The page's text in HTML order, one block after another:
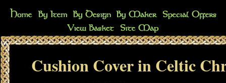
Cushion Cover in Celtic